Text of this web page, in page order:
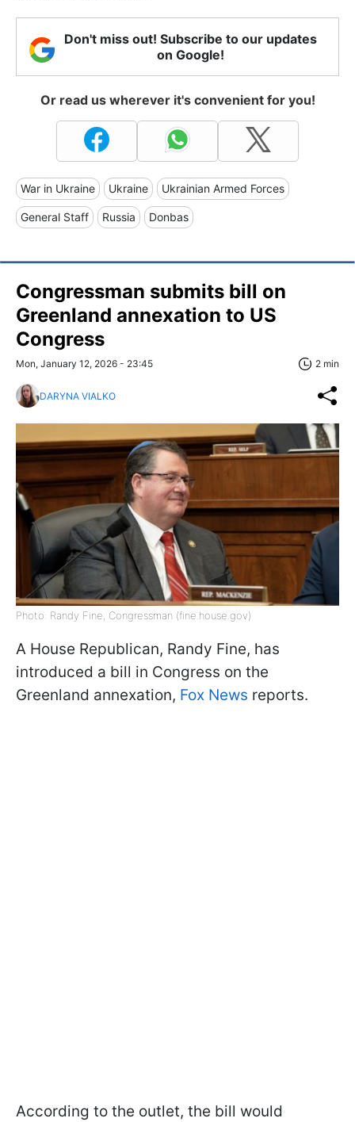
Don't miss out! Subscribe to our updates
on Google!
Or read us wherever it's convenient for you!
War in Ukraine Ukraine Ukrainian Armed Forces
General Staff Russia Donbas
Congressman submits bill on
Greenland annexation to US
Congress
Mon, January 12, 2026 - 23:45 2 min
DARYNA VIALKO
Photo: Randy Fine, Congressman (fine.house.gov)
A House Republican, Randy Fine, has
introduced a bill in Congress on the
Greenland annexation, Fox News reports.
According to the outlet, the bill would